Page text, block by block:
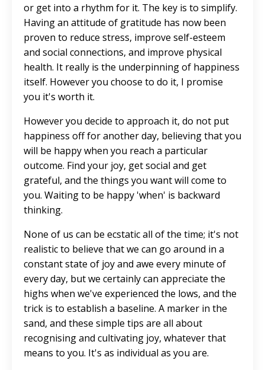
or get into a rhythm for it. The key is to simplify.
Having an attitude of gratitude has now been
proven to reduce stress, improve self-esteem
and social connections, and improve physical
health. It really is the underpinning of happiness
itself. However you choose to do it, I promise
you it's worth it.
However you decide to approach it, do not put
happiness off for another day, believing that you
will be happy when you reach a particular
outcome. Find your joy, get social and get
grateful, and the things you want will come to
you. Waiting to be happy 'when' is backward
thinking.
None of us can be ecstatic all of the time; it's not
realistic to believe that we can go around in a
constant state of joy and awe every minute of
every day, but we certainly can appreciate the
highs when we've experienced the lows, and the
trick is to establish a baseline. A marker in the
sand, and these simple tips are all about
recognising and cultivating joy, whatever that
means to you. It's as individual as you are.